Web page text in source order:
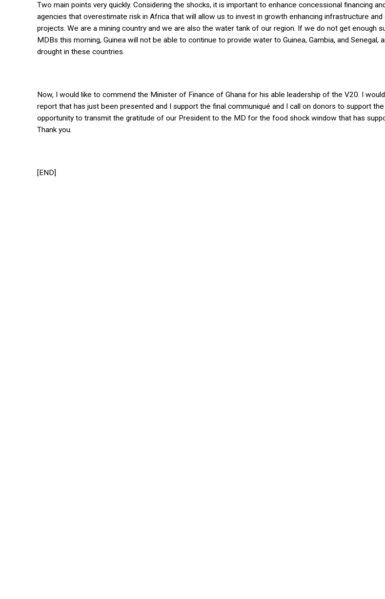
Two main points very quickly. Considering the shocks, it is important to enhance concessional financing
agencies that overestimate risk in Africa that will allow us to invest in growth enhancing infrastructure
projects. We are a mining country and we are also the water tank of our region. If we do not get enough
MDBs this morning, Guinea will not be able to continue to provide water to Guinea, Gambia, and Senegal,
drought in these countries.
Now, I would like to commend the Minister of Finance of Ghana for his able leadership of the V20. I
report that has just been presented and I support the final communiqué and I call on donors to support
opportunity to transmit the gratitude of our President to the MD for the food shock window that has
Thank you.
[END]